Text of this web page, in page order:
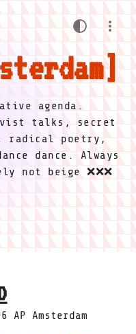
agenda.
talks, secret
radical poetry,
dance. Always
beige ❌❌❌
Amsterdam